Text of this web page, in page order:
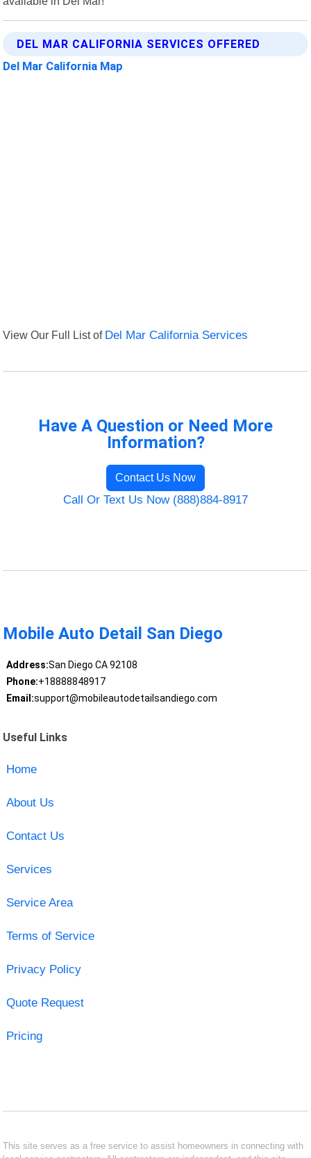
DEL MAR CALIFORNIA SERVICES OFFERED
Del Mar California Map
View Our Full List of Del Mar California Services
Have A Question or Need More
Information?
Contact Us Now
Call Or Text Us Now (888)884-8917
Mobile Auto Detail San Diego
Address:San Diego CA 92108
Phone:+18888848917
Email:support@mobileautodetailsandiego.com
Useful Links
Home
About Us
Contact Us
Services
Service Area
Terms of Service
Privacy Policy
Quote Request
Pricing
This site serves as a free service to assist homeowners in connecting with